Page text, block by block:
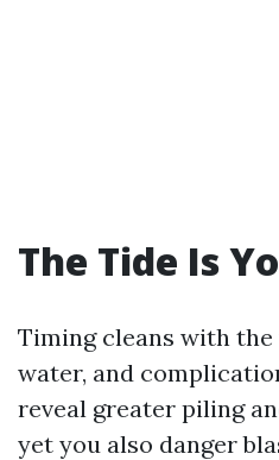
The Tide Is
Timing cleans with the
water, and
reveal greater piling
yet you also danger